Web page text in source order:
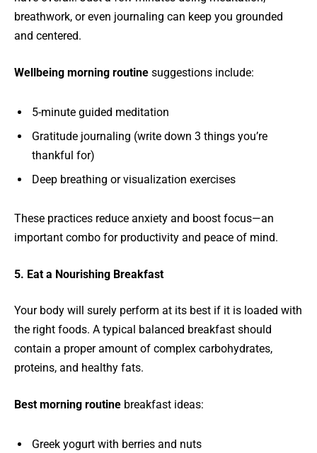
breathwork, or even journaling can keep you grounded
and centered.
Wellbeing morning routine suggestions include:
5-minute guided meditation
Gratitude journaling (write down 3 things you’re
thankful for)
Deep breathing or visualization exercises
These practices reduce anxiety and boost focus—an
important combo for productivity and peace of mind.
5. Eat a Nourishing Breakfast
Your body will surely perform at its best if it is loaded with
the right foods. A typical balanced breakfast should
contain a proper amount of complex carbohydrates,
proteins, and healthy fats.
Best morning routine breakfast ideas:
Greek yogurt with berries and nuts